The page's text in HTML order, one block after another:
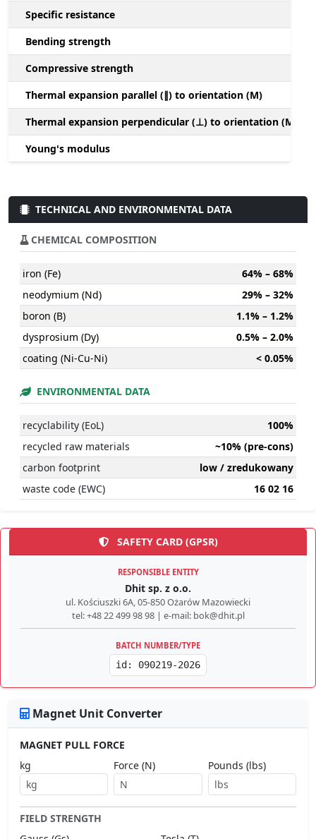
Specific resistance
Bending strength
Compressive strength
Thermal expansion parallel (∥) to orientation (M)
Thermal expansion perpendicular (⊥) to orientation (M)
Young's modulus
TECHNICAL AND ENVIRONMENTAL DATA
CHEMICAL COMPOSITION
iron (Fe)
64% – 68%
neodymium (Nd)
29% – 32%
boron (B)
1.1% – 1.2%
dysprosium (Dy)
0.5% – 2.0%
coating (Ni-Cu-Ni)
< 0.05%
ENVIRONMENTAL DATA
recyclability (EoL)
100%
recycled raw materials
~10% (pre-cons)
carbon footprint
low / zredukowany
waste code (EWC)
16 02 16
SAFETY CARD (GPSR)
RESPONSIBLE ENTITY
Dhit sp. z o.o.
ul. Kościuszki 6A, 05-850 Ożarów Mazowiecki
tel: +48 22 499 98 98 | e-mail: bok@dhit.pl
BATCH NUMBER/TYPE
id: 090219-2026
Magnet Unit Converter
MAGNET PULL FORCE
kg
Force (N) Pounds (lbs)
FIELD STRENGTH